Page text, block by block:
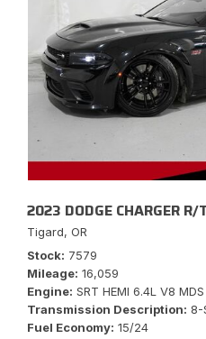
2023 DODGE CHARGER R/
Tigard, OR
Stock 7579
Mileage 16,059
Engine SRT HEMI 6.4L V8 MDS
Transmission Description 8-
Fuel Economy 15/24